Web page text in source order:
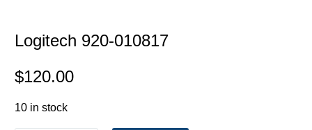
Logitech 920-010817
$120.00
10 in stock